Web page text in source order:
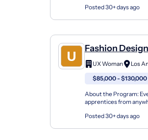
Posted 30+ days ago
Fashion
Changer
UX Woman
Los
$85,000 - $130,000
About the Program:
apprentices from
Posted 30+ days ago